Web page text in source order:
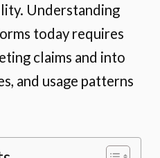
Understanding
today requires
claims and into
and usage patterns